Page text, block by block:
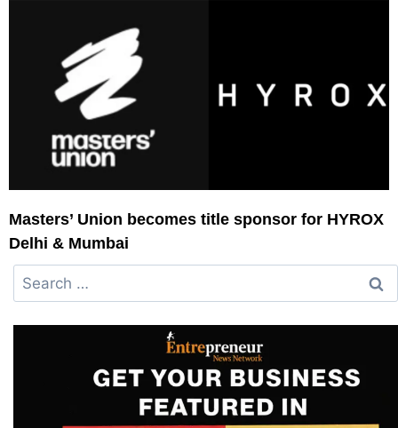
Masters’ Union becomes title sponsor for HYROX
Delhi & Mumbai